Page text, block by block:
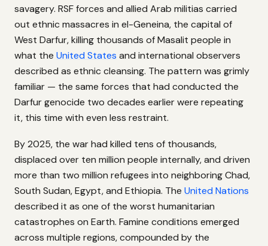
savagery. RSF forces and allied Arab militias carried
out ethnic massacres in el-Geneina, the capital of
West Darfur, killing thousands of Masalit people in
what the United States and international observers
described as ethnic cleansing. The pattern was grimly
familiar — the same forces that had conducted the
Darfur genocide two decades earlier were repeating
it, this time with even less restraint.
By 2025, the war had killed tens of thousands,
displaced over ten million people internally, and driven
more than two million refugees into neighboring Chad,
South Sudan, Egypt, and Ethiopia. The United Nations
described it as one of the worst humanitarian
catastrophes on Earth. Famine conditions emerged
across multiple regions, compounded by the